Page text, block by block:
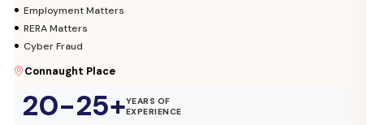
• Adoption & Custody
• Insurance Matters
• Audits
Parliament Street
20-25+YEARS OF
EXPERIENCE